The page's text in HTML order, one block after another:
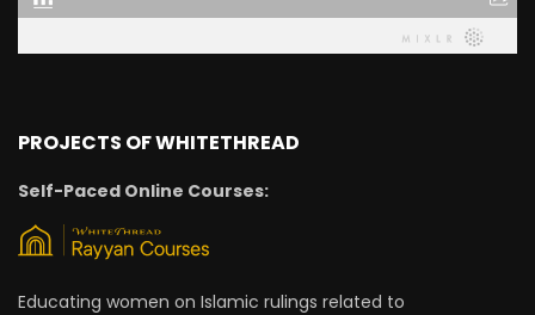
PROJECTS OF WHITETHREAD
Self-Paced Online Courses:
Educating women on Islamic rulings related to